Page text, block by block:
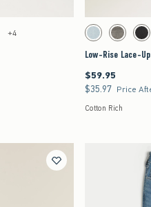
be updated.
swatch
+4 Activating this element
Low-Rise Lace-Up
Light swatchDark Grey
Low-Rise Lace-
$59.95
$59.95
$35.97
$35.97 Price
Cotton Rich